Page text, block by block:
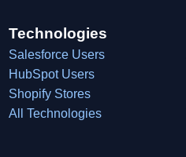
Technologies
Salesforce Users
HubSpot Users
Shopify Stores
All Technologies